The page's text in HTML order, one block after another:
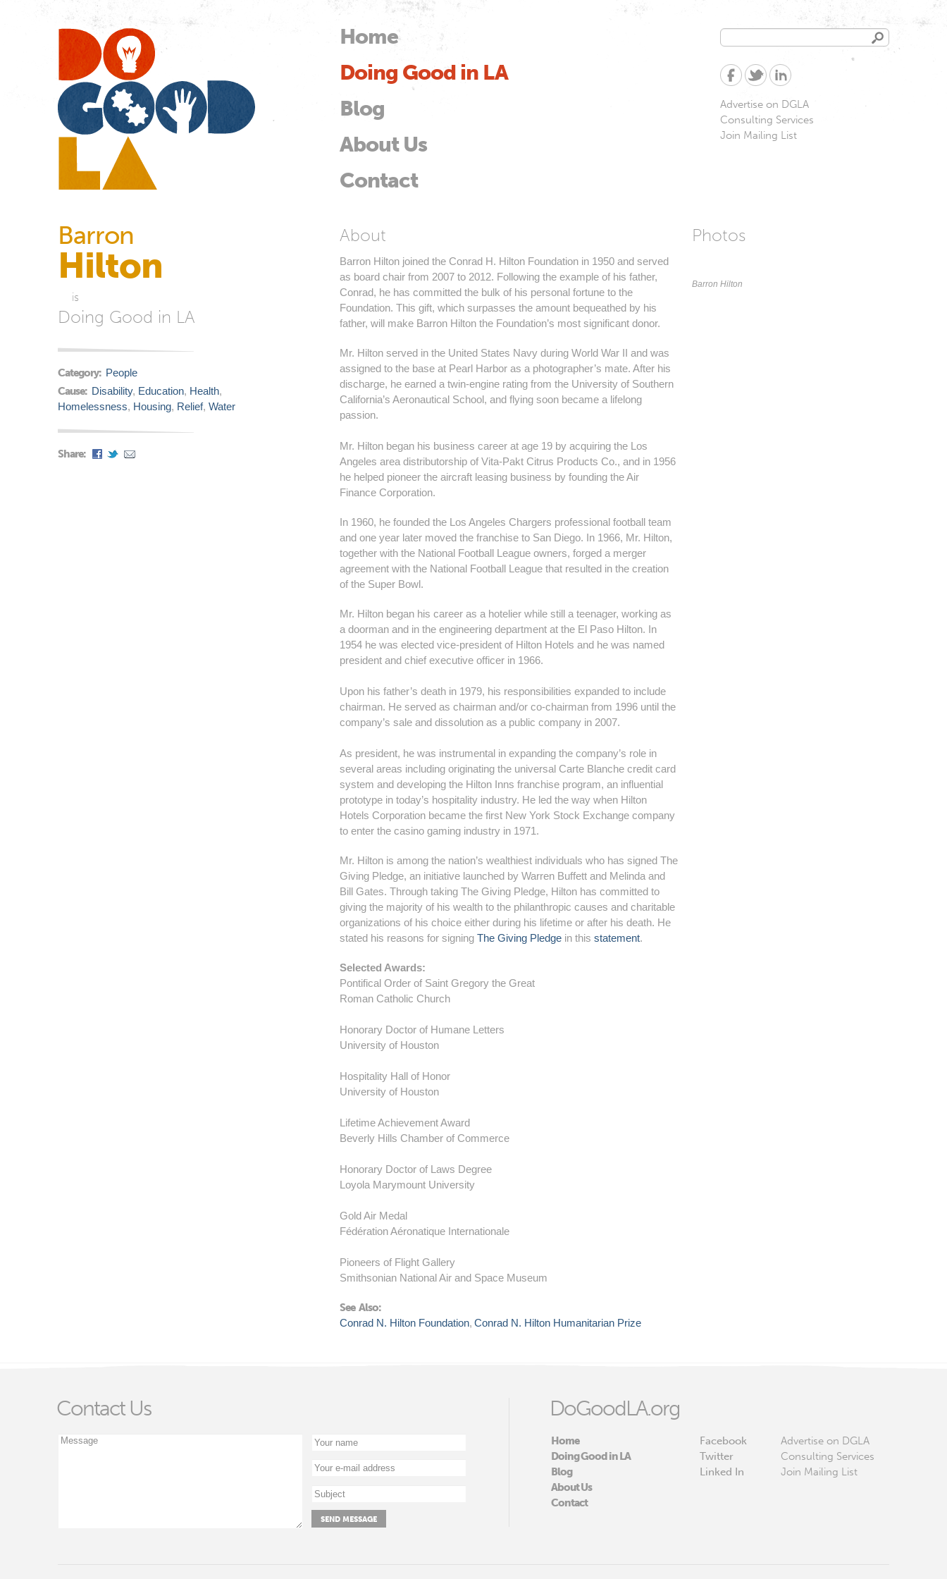
Skip to
content
Main menu
Home
Doing Good in LA
Blog
About Us
Contact
Search
form
Advertise on DGLA
Consulting Services
Join Mailing List
Barron
Hilton
is
Doing Good in LA
Category: People
Cause: Disability, Education, Health,
Homelessness, Housing, Relief, Water
Share:
Barron Hilton
About
Barron Hilton joined the Conrad H. Hilton Foundation in 1950 and served
as board chair from 2007 to 2012. Following the example of his father,
Conrad, he has committed the bulk of his personal fortune to the
Foundation. This gift, which surpasses the amount bequeathed by his
father, will make Barron Hilton the Foundation’s most significant donor.
Mr. Hilton served in the United States Navy during World War II and was
assigned to the base at Pearl Harbor as a photographer’s mate. After his
discharge, he earned a twin-engine rating from the University of Southern
California’s Aeronautical School, and flying soon became a lifelong
passion.
Mr. Hilton began his business career at age 19 by acquiring the Los
Angeles area distributorship of Vita-Pakt Citrus Products Co., and in 1956
he helped pioneer the aircraft leasing business by founding the Air
Finance Corporation.
In 1960, he founded the Los Angeles Chargers professional football team
and one year later moved the franchise to San Diego. In 1966, Mr. Hilton,
together with the National Football League owners, forged a merger
agreement with the National Football League that resulted in the creation
of the Super Bowl.
Mr. Hilton began his career as a hotelier while still a teenager, working as
a doorman and in the engineering department at the El Paso Hilton. In
1954 he was elected vice-president of Hilton Hotels and he was named
president and chief executive officer in 1966.
Upon his father’s death in 1979, his responsibilities expanded to include
chairman. He served as chairman and/or co-chairman from 1996 until the
company’s sale and dissolution as a public company in 2007.
As president, he was instrumental in expanding the company’s role in
several areas including originating the universal Carte Blanche credit card
system and developing the Hilton Inns franchise program, an influential
prototype in today’s hospitality industry. He led the way when Hilton
Hotels Corporation became the first New York Stock Exchange company
to enter the casino gaming industry in 1971.
Mr. Hilton is among the nation’s wealthiest individuals who has signed The
Giving Pledge, an initiative launched by Warren Buffett and Melinda and
Bill Gates. Through taking The Giving Pledge, Hilton has committed to
giving the majority of his wealth to the philanthropic causes and charitable
organizations of his choice either during his lifetime or after his death. He
stated his reasons for signing The Giving Pledge in this statement.
Selected Awards:
Pontifical Order of Saint Gregory the Great
Roman Catholic Church
Honorary Doctor of Humane Letters
University of Houston
Hospitality Hall of Honor
University of Houston
Lifetime Achievement Award
Beverly Hills Chamber of Commerce
Honorary Doctor of Laws Degree
Loyola Marymount University
Gold Air Medal
Fédération Aéronatique Internationale
Pioneers of Flight Gallery
Smithsonian National Air and Space Museum
See Also:
Conrad N. Hilton Foundation Conrad N. Hilton Humanitarian Prize
Photos
Barron Hilton
Contact Us DoGoodLA.org
Home
Doing Good in LA
Blog
About Us
Contact
Facebook
Twitter
Linked In
Advertise on DGLA
Consulting Services
Join Mailing List